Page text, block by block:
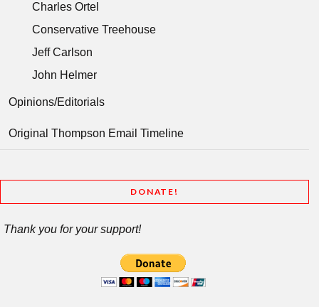
Charles Ortel
Conservative Treehouse
Jeff Carlson
John Helmer
Opinions/Editorials
Original Thompson Email Timeline
DONATE!
Thank you for your support!